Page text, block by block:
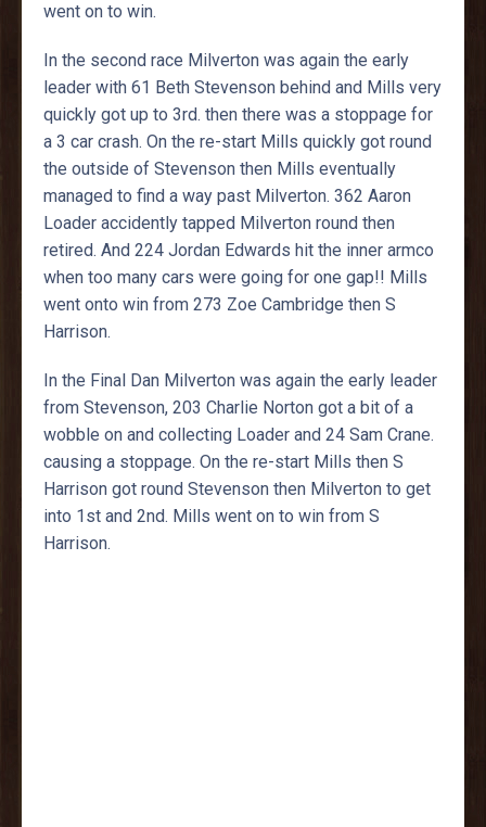
went on to win.
In the second race Milverton was again the early
leader with 61 Beth Stevenson behind and Mills very
quickly got up to 3rd. then there was a stoppage for
a 3 car crash. On the re-start Mills quickly got round
the outside of Stevenson then Mills eventually
managed to find a way past Milverton. 362 Aaron
Loader accidently tapped Milverton round then
retired. And 224 Jordan Edwards hit the inner armco
when too many cars were going for one gap!! Mills
went onto win from 273 Zoe Cambridge then S
Harrison.
In the Final Dan Milverton was again the early leader
from Stevenson, 203 Charlie Norton got a bit of a
wobble on and collecting Loader and 24 Sam Crane.
causing a stoppage. On the re-start Mills then S
Harrison got round Stevenson then Milverton to get
into 1st and 2nd. Mills went on to win from S
Harrison.